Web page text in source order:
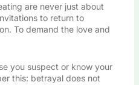
are never just about
to return to
To demand the love and
you suspect or know your
this: betrayal does not